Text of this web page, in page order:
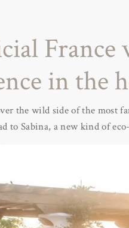
France
in the
the wild side of the most
to Sabina, a new kind of